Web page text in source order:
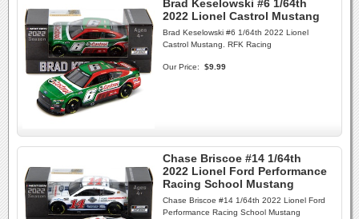
Brad Keselowski #6 1/64th
2022 Lionel Castrol Mustang
Brad Keselowski #6 1/64th 2022 Lionel
Castrol Mustang. RFK Racing
Our Price: $9.99
Chase Briscoe #14 1/64th
2022 Lionel Ford Performance
Racing School Mustang
Chase Briscoe #14 1/64th 2022 Lionel Ford
Performance Racing School Mustang